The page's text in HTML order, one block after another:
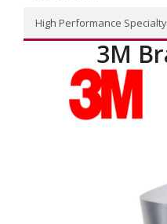
High Performance
3M